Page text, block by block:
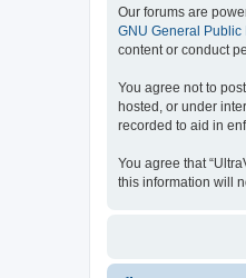
Our forums are
GNU General Public
content or conduct
You agree not to
hosted, or under
recorded to aid in
You agree that
this information will